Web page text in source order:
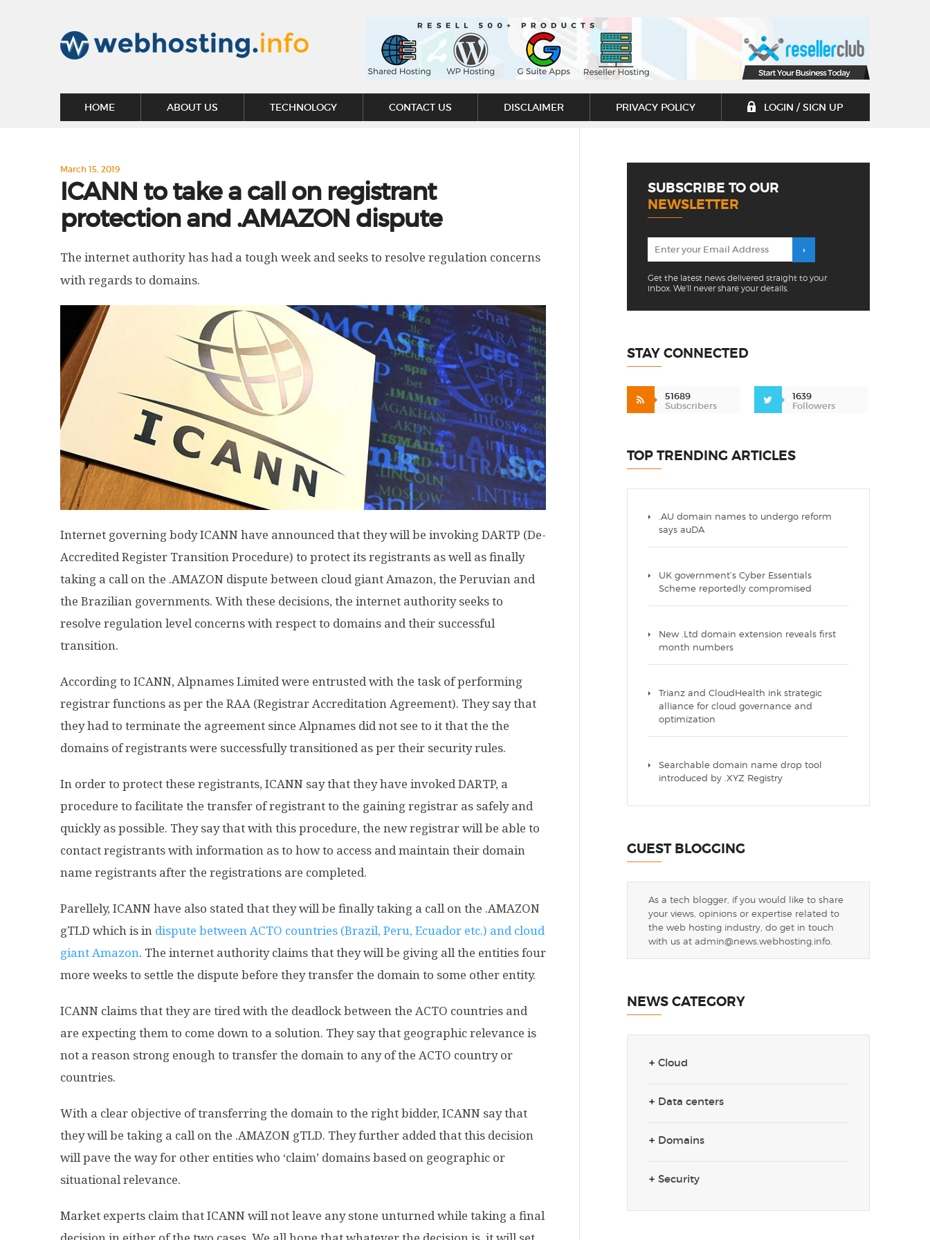
HOME ABOUT US TECHNOLOGY CONTACT US DISCLAIMER PRIVACY POLICY LOGIN / SIGN UP
March 15, 2019
ICANN to take a call on registrant
protection and .AMAZON dispute
The internet authority has had a tough week and seeks to resolve regulation concerns
with regards to domains.
Internet governing body ICANN have announced that they will be invoking DARTP (De-
Accredited Register Transition Procedure) to protect its registrants as well as finally
taking a call on the .AMAZON dispute between cloud giant Amazon, the Peruvian and
the Brazilian governments. With these decisions, the internet authority seeks to
resolve regulation level concerns with respect to domains and their successful
transition.
According to ICANN, Alpnames Limited were entrusted with the task of performing
registrar functions as per the RAA (Registrar Accreditation Agreement). They say that
they had to terminate the agreement since Alpnames did not see to it that the the
domains of registrants were successfully transitioned as per their security rules.
In order to protect these registrants, ICANN say that they have invoked DARTP, a
procedure to facilitate the transfer of registrant to the gaining registrar as safely and
quickly as possible. They say that with this procedure, the new registrar will be able to
contact registrants with information as to how to access and maintain their domain
name registrants after the registrations are completed.
Parellely, ICANN have also stated that they will be finally taking a call on the .AMAZON
gTLD which is in dispute between ACTO countries (Brazil, Peru, Ecuador etc.) and cloud
giant Amazon. The internet authority claims that they will be giving all the entities four
more weeks to settle the dispute before they transfer the domain to some other entity.
ICANN claims that they are tired with the deadlock between the ACTO countries and
are expecting them to come down to a solution. They say that geographic relevance is
not a reason strong enough to transfer the domain to any of the ACTO country or
countries.
With a clear objective of transferring the domain to the right bidder, ICANN say that
they will be taking a call on the .AMAZON gTLD. They further added that this decision
will pave the way for other entities who ‘claim’ domains based on geographic or
situational relevance.
Market experts claim that ICANN will not leave any stone unturned while taking a final
SUBSCRIBE TO OUR
NEWSLETTER
Get the latest news delivered straight to your
inbox. We'll never share your details.
STAY CONNECTED
51689
Subscribers
1639
Followers
TOP TRENDING ARTICLES
.AU domain names to undergo reform
says auDA
UK government’s Cyber Essentials
Scheme reportedly compromised
New .Ltd domain extension reveals first
month numbers
Trianz and CloudHealth ink strategic
alliance for cloud governance and
optimization
Searchable domain name drop tool
introduced by .XYZ Registry
GUEST BLOGGING
As a tech blogger, if you would like to share
your views, opinions or expertise related to
the web hosting industry, do get in touch
with us at admin@news.webhosting.info
NEWS CATEGORY
Cloud
Data centers
Domains
Security